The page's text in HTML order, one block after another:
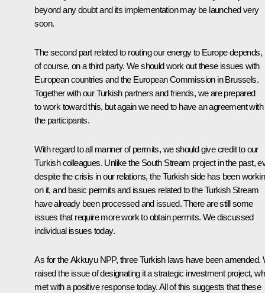
beyond any doubt and its implementation may be launched very
soon.
The second part related to routing our energy to Europe depends,
of course, on a third party. We should work out these issues with
European countries and the European Commission in Brussels.
Together with our Turkish partners and friends, we are prepared
to work toward this, but again we need to have an agreement with
the participants.
With regard to all manner of permits, we should give credit to our
Turkish colleagues. Unlike the South Stream project in the past,
despite the crisis in our relations, the Turkish side has been
on it, and basic permits and issues related to the Turkish Stream
have already been processed and issued. There are still some
issues that require more work to obtain permits. We discussed
individual issues today.
As for the Akkuyu NPP, three Turkish laws have been amended.
raised the issue of designating it a strategic investment project,
met with a positive response today. All of this suggests that these